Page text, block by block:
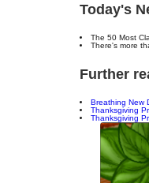
Today's
The 50 Most
There's more
Further
Breathing New
Thanksgiving
Thanksgiving